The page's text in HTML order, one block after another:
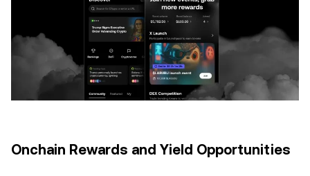
Onchain Rewards and Yield Opportunities